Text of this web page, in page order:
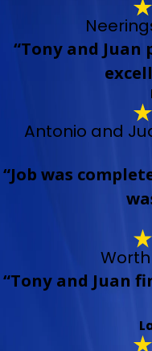
“Tony and
Antonio and
“Job was
“Tony and Juan